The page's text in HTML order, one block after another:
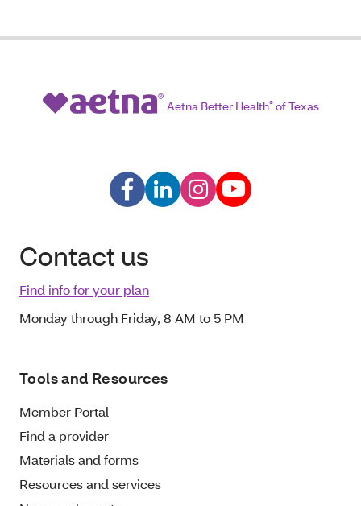
Aetna Better Health®of Texas
Contact us
Find info for your plan
Monday through Friday, 8 AM to 5 PM
Tools and Resources
Member Portal
Find a provider
Materials and forms
Resources and services